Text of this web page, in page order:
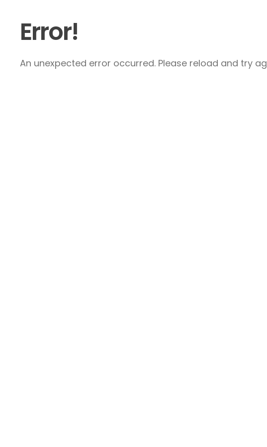
Error!
An unexpected error occurred. Please reload and try